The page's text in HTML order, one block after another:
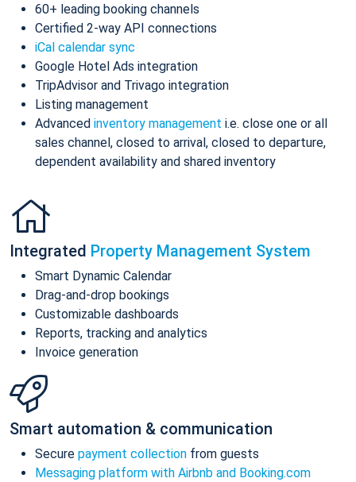
60+ leading booking channels
Certified 2-way API connections
iCal calendar sync
Google Hotel Ads integration
TripAdvisor and Trivago integration
Listing management
Advanced inventory management i.e. close one or all
sales channel, closed to arrival, closed to departure,
dependent availability and shared inventory
Integrated Property Management System
Smart Dynamic Calendar
Drag-and-drop bookings
Customizable dashboards
Reports, tracking and analytics
Invoice generation
Smart automation & communication
Secure payment collection from guests
Messaging platform with Airbnb and Booking.com